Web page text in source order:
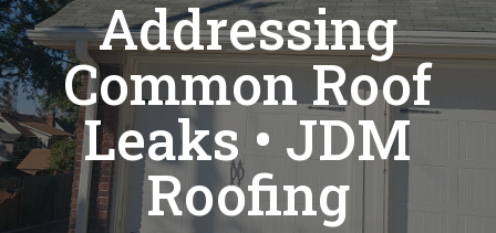
Addressing
Common Roof
Leaks • JDM
Roofing